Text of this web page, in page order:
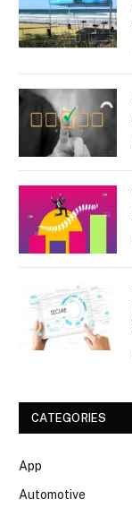
CATEGORIES
App
Automotive